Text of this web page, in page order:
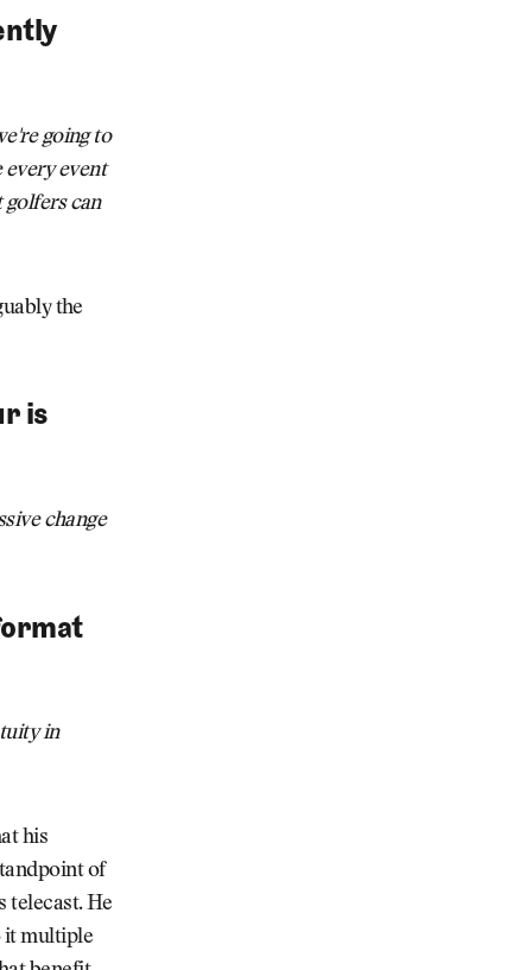
going to
event
golfers can
the
is
change
in
his
of
telecast. He
it multiple